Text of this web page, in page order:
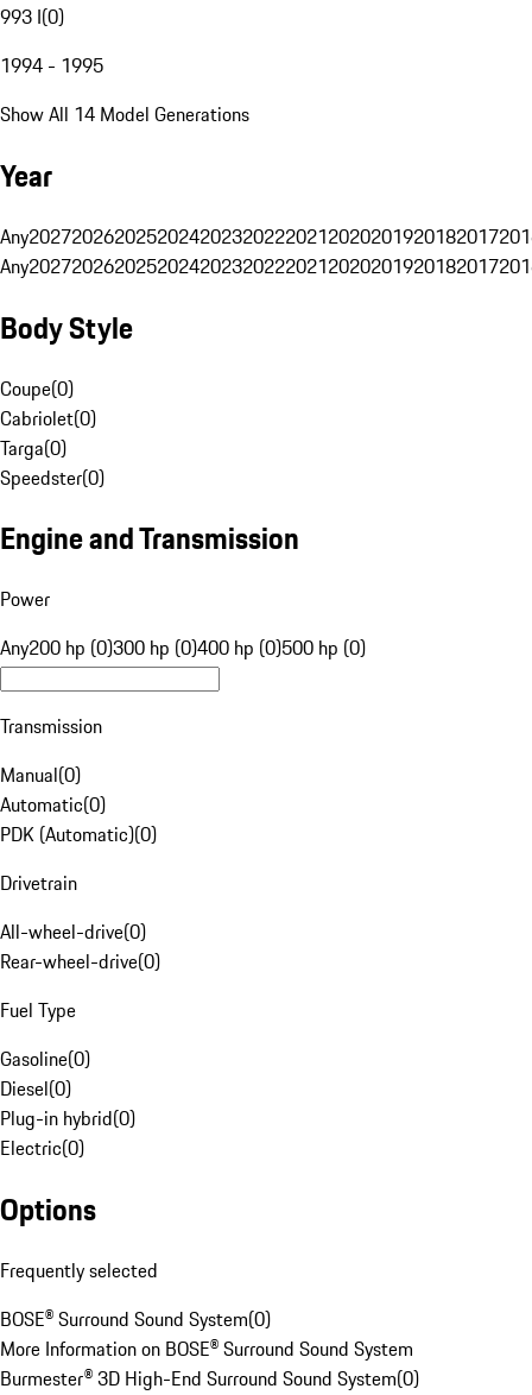
993 I(0)
1994 - 1995
Show All 14 Model Generations
Year
Any20272026202520242023202220212020201920182017
Any20272026202520242023202220212020201920182017
Body Style
Coupe(0)
Cabriolet(0)
Targa(0)
Speedster(0)
Engine and Transmission
Power
Any200 hp (0)300 hp (0)400 hp (0)500 hp (0)
Transmission
Manual(0)
Automatic(0)
PDK (Automatic)(0)
Drivetrain
All-wheel-drive(0)
Rear-wheel-drive(0)
Fuel Type
Gasoline(0)
Diesel(0)
Plug-in hybrid(0)
Electric(0)
Options
Frequently selected
BOSE® Surround Sound System(0)
More Information on BOSE® Surround Sound System
Burmester® 3D High-End Surround Sound System(0)